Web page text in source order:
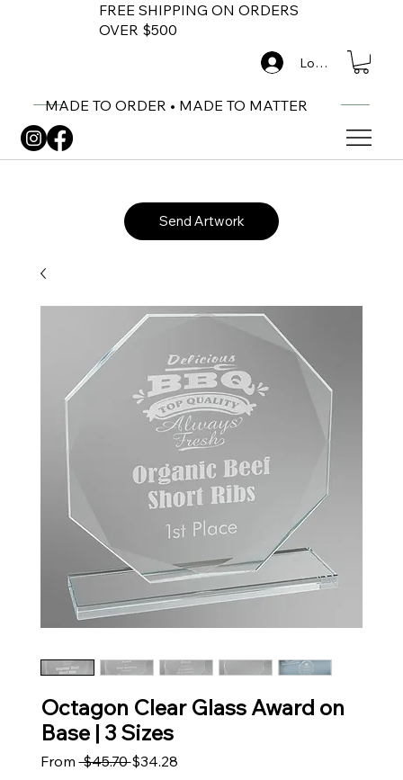
FREE SHIPPING ON ORDERS
OVER $500
MADE TO ORDER • MADE TO MATTER
Log In
Send Artwork
Octagon Clear Glass Award on
Base | 3 Sizes
From $45.70 Regular Price
$34.28Sale Price